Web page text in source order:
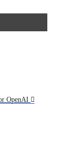
OpenAI